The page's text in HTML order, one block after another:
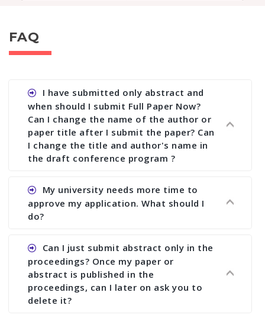
FAQ
I have submitted only abstract and
when should I submit Full Paper Now?
Can I change the name of the author or
paper title after I submit the paper? Can
I change the title and author's name in
the draft conference program ?
Ans. You can submit full paper by the submission
deadline. You can make any changes the deadline
of registration and after this deadline no change
My university needs more time to
approve my application. What should I
do?
Ans.You need to let us know approximate time of
approval. We treat the issue case by case. In any
case, we cannot wait more than 2 weeks before
the start of the conference. We suggest you
submit your paper or abstract as soon as
Can I just submit abstract only in the
proceedings? Once my paper or
abstract is published in the
proceedings, can I later on ask you to
delete it?